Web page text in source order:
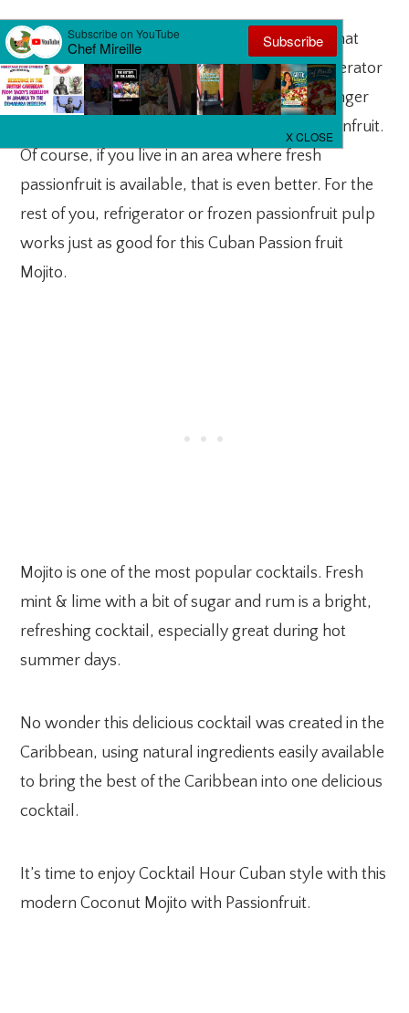
Passionfruit Mojito is so easy to make, now that
passionfruit pulp is now available in the refrigerator
section of many supermarkets. There is no longer
an expedition needed to go in search of passionfruit.
Of course, if you live in an area where fresh
passionfruit is available, that is even better. For the
rest of you, refrigerator or frozen passionfruit pulp
works just as good for this Cuban Passion fruit
Mojito.
Mojito is one of the most popular cocktails. Fresh
mint & lime with a bit of sugar and rum is a bright,
refreshing cocktail, especially great during hot
summer days.
No wonder this delicious cocktail was created in the
Caribbean, using natural ingredients easily available
to bring the best of the Caribbean into one delicious
cocktail.
It’s time to enjoy Cocktail Hour Cuban style with this
modern Coconut Mojito with Passionfruit.